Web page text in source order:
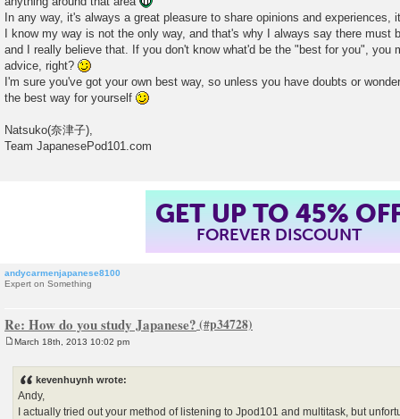
In any way, it's always a great pleasure to share opinions and experiences,
I know my way is not the only way, and that's why I always say there must
and I really believe that. If you don't know what'd be the "best for you", you
advice, right?
I'm sure you've got your own best way, so unless you have doubts or
the best way for yourself
Natsuko(奈津子),
Team JapanesePod101.com
GET UP TO 45%
FOREVER DISCOUNT
andycarmenjapanese8100
Expert on Something
Re: How do you study Japanese?
March 18th, 2013 10:02 pm
kevenhuynh wrote:
Andy,
I actually tried out your method of listening to Jpod101 and multitask, but